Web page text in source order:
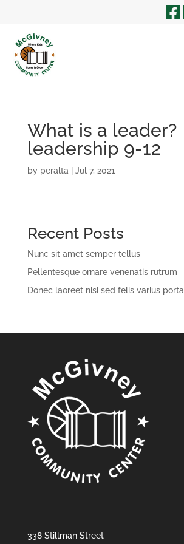
What is a leader?
leadership 9-12
by peralta Jul 7, 2021
Recent Posts
Nunc sit amet semper tellus
Pellentesque ornare venenatis rutrum
Donec laoreet nisi sed felis varius porta
338 Stillman Street